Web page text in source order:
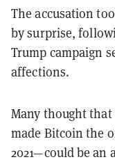
The accusation
by surprise,
Trump campaign
affections.
Many thought
made Bitcoin the
2021—could be an